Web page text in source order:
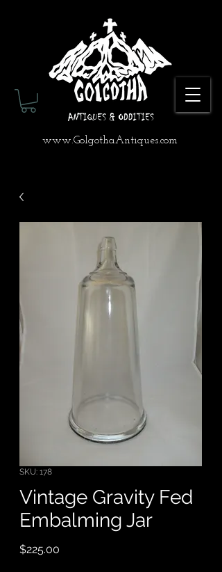
www.GolgothaAntiques.com
SKU: 178
Vintage Gravity Fed
Embalming Jar
$225.00